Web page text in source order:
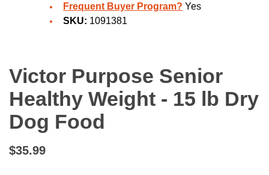
Frequent Buyer Program? Yes
SKU: 1091381
Victor Purpose Senior
Healthy Weight - 15 lb Dry
Dog Food
$35.99